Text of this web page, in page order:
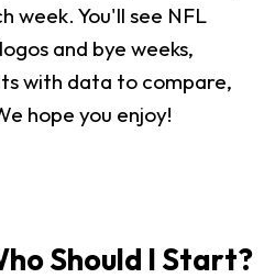
week. You'll see NFL
and bye weeks,
with data to compare,
hope you enjoy!
Should I Start?